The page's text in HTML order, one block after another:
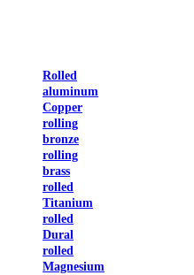
Rolled
aluminum
Copper
rolling
bronze
rolling
brass
rolled
Titanium
rolled
Dural
rolled
Magnesium